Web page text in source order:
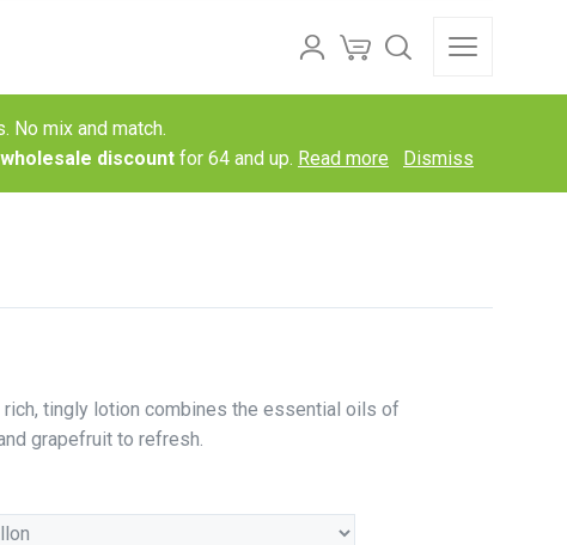
No mix and match.
wholesale discount for 64 and up. Read more Dismiss
tingly lotion combines the essential oils of
grapefruit to refresh.